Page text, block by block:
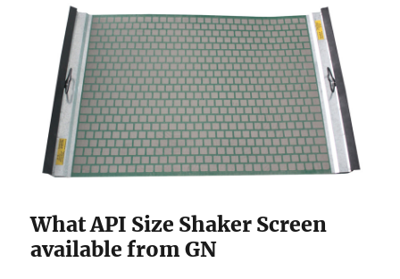
What API Size Shaker Screen
available from GN